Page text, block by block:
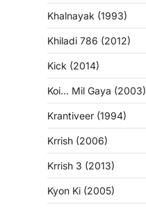
Khalnayak (1993)
Khiladi 786 (2012)
Kick (2014)
Koi… Mil Gaya (2003)
Krantiveer (1994)
Krrish (2006)
Krrish 3 (2013)
Kyon Ki (2005)